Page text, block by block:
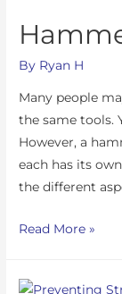
By Ryan H
Many people
the same tools.
However, a
each has its
the different
Read More »